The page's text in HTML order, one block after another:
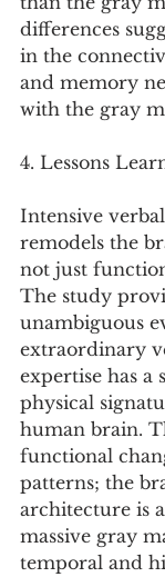
differences
in the
and memory
with the gray
4. Lessons
Intensive
remodels the
not just
The study
unambiguous
extraordinary
expertise has a
physical
human brain.
functional
patterns; the
architecture is
massive gray
temporal and